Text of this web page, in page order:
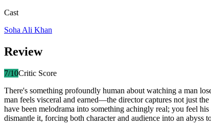
Cast
Soha Ali Khan
Review
7/10Critic Score
There's something profoundly human about watching a man
man feels visceral and earned—the director captures not just
have been melodrama into something achingly real; you feel
dismantle it, forcing both character and audience into an abyss